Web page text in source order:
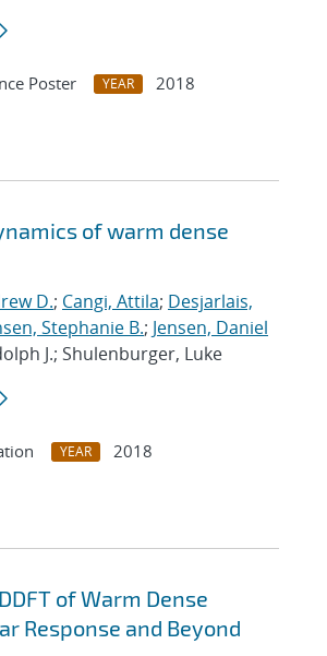
Poster YEAR
2018
of warm dense
D.; Cangi, Attila; Desjarlais,
Stephanie B.; Jensen, Daniel
J.; Shulenburger, Luke
YEAR
2018
of Warm Dense
Response and Beyond